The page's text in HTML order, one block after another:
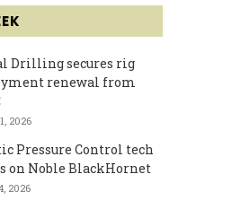
Drilling secures rig
renewal from
2026
Pressure Control tech
on Noble BlackHornet
2026